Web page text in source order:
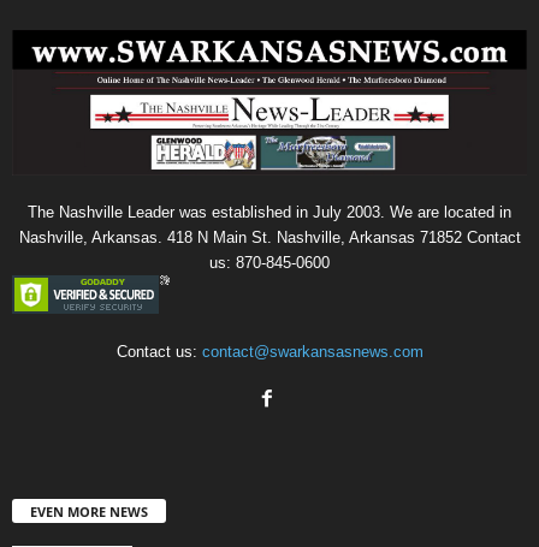
The Nashville Leader was established in July 2003. We are located in
Nashville, Arkansas. 418 N Main St. Nashville, Arkansas 71852 Contact
us: 870-845-0600
Contact us: contact@swarkansasnews.com
EVEN MORE NEWS